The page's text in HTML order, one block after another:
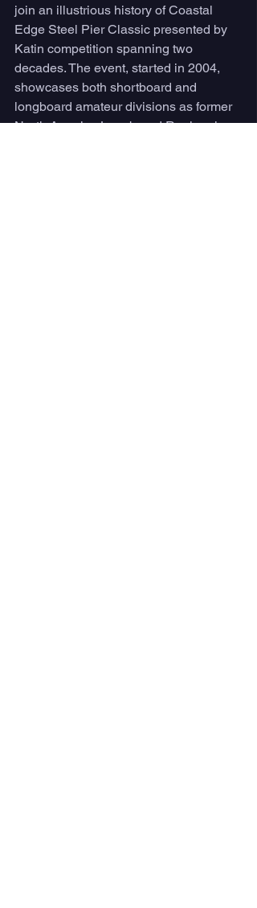
join an illustrious history of Coastal
Edge Steel Pier Classic presented by
Katin competition spanning two
decades. The event, started in 2004,
showcases both shortboard and
longboard amateur divisions as former
North America Longboard Regional